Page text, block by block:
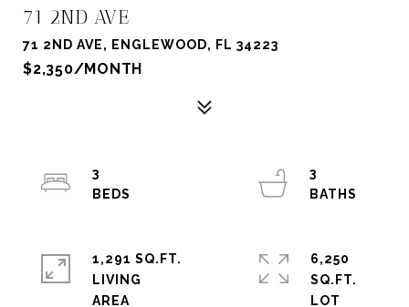
71 2ND AVE
71 2ND AVE, ENGLEWOOD, FL 34223
$2,350/MONTH
3
3
1,291 SQ.FT.
LIVING
6,250
SQ.FT.